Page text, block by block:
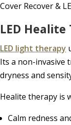
Cover Recover &
LED
LED light therapy
Its a non-invasive
dryness and
Healite therapy is
Calm redness